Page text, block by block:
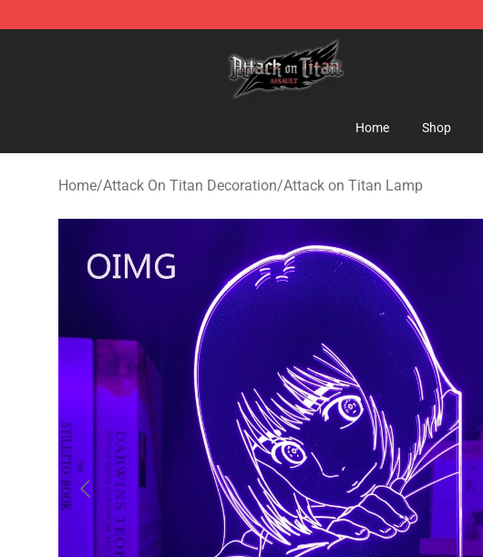
Attack on Titan Shop - Official Attack on Titan Merchandise Store
Home Shop
Home/Attack On Titan Decoration/Attack on Titan Lamp